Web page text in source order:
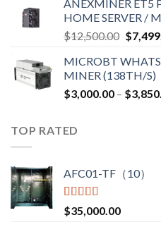
ANEXMINER ET5
HOME SERVER /
$12,500.00 $
MICROBT
MINER (138TH/S)
$3,000.00 – $
TOP RATED
AFC01-TF（10）
Rated5.00
out of 5
$35,000.00